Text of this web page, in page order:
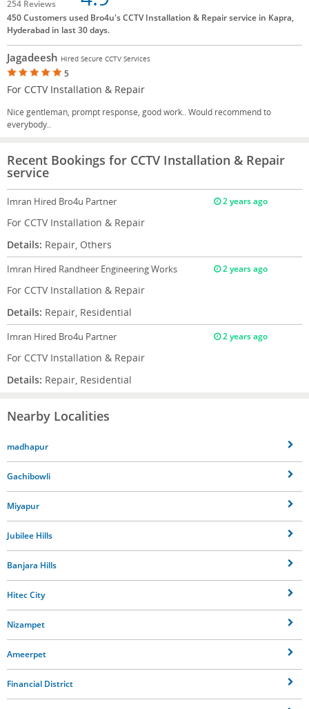
254 Reviews
450 Customers used Bro4u's CCTV Installation & Repair service in Kapra,
Hyderabad in last 30 days.
Jagadeesh Hired Secure CCTV Services
5
For CCTV Installation & Repair
Nice gentleman, prompt response, good work.. Would recommend to
everybody..
Recent Bookings for CCTV Installation & Repair
service
Imran Hired Bro4u Partner 2 years ago
For CCTV Installation & Repair
Details: Repair, Others
Imran Hired Randheer Engineering Works 2 years ago
For CCTV Installation & Repair
Details: Repair, Residential
Imran Hired Bro4u Partner 2 years ago
For CCTV Installation & Repair
Details: Repair, Residential
Nearby Localities
madhapur
Gachibowli
Miyapur
Jubilee Hills
Banjara Hills
Hitec City
Nizampet
Ameerpet
Financial District